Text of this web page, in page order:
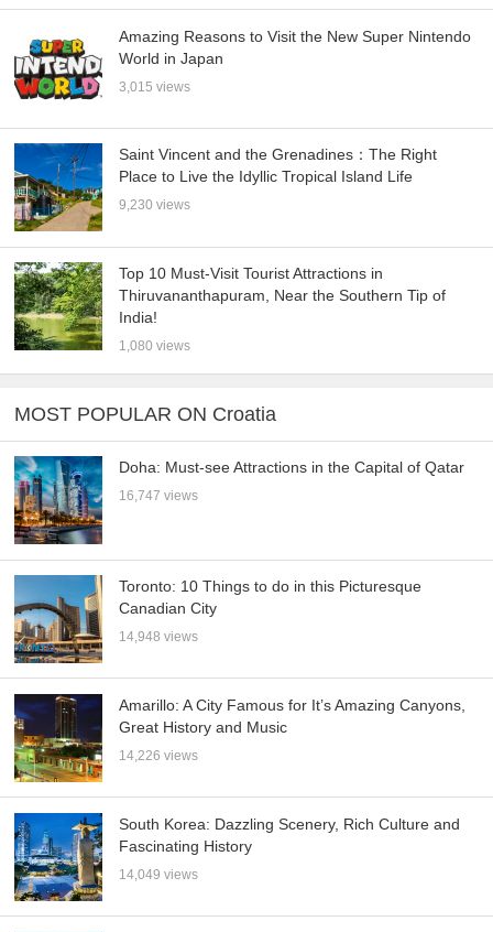
Amazing Reasons to Visit the New Super Nintendo
World in Japan
3,015 views
Saint Vincent and the Grenadines：The Right
Place to Live the Idyllic Tropical Island Life
9,230 views
Top 10 Must-Visit Tourist Attractions in
Thiruvananthapuram, Near the Southern Tip of
India!
1,080 views
MOST POPULAR ON Croatia
Doha: Must-see Attractions in the Capital of Qatar
16,747 views
Toronto: 10 Things to do in this Picturesque
Canadian City
14,948 views
Amarillo: A City Famous for It’s Amazing Canyons,
Great History and Music
14,226 views
South Korea: Dazzling Scenery, Rich Culture and
Fascinating History
14,049 views